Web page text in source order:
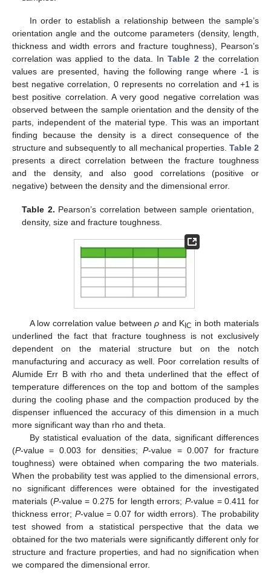
In order to establish a relationship between the sample’s
orientation angle and the outcome parameters (density, length,
thickness and width errors and fracture toughness), Pearson’s
correlation was applied to the data. InTable 2the correlation
values are presented, having the following range where -1 is
best negative correlation, 0 represents no correlation and +1 is
best positive correlation. A very good negative correlation was
observed between the sample orientation and the density of the
parts, independent of the material type. This was an important
finding because the density is a direct consequence of the
structure and subsequently to all mechanical properties. Table 2
presents a direct correlation between the fracture toughness
and the density, and also good correlations (positive or
negative) between the density and the dimensional error.
Table 2. Pearson’s correlation between sample orientation,
density, size and fracture toughness.
A low correlation value betweenρ and K IC in both materials
underlined the fact that fracture toughness is not exclusively
dependent on the material structure but on the notch
manufacturing and accuracy as well. Poor correlation results of
Alumide Err B with rho and theta underlined that the effect of
temperature differences on the top and bottom of the samples
during the cooling phase and the compaction produced by the
dispenser influenced the accuracy of this dimension in a much
more significant way than rho and theta.
By statistical evaluation of the data, significant differences
(P-value = 0.003 for densities;P-value = 0.007 for fracture
toughness) were obtained when comparing the two materials.
When the probability test was applied to the dimensional errors,
no significant differences were obtained for the investigated
materials (P-value = 0.275 for length errors; P-value = 0.411 for
thickness error; P-value = 0.07 for width errors). The probability
test showed from a statistical perspective that the data we
obtained for the two materials were significantly different only for
structure and fracture properties, and had no signification when
we compared the dimensional error.